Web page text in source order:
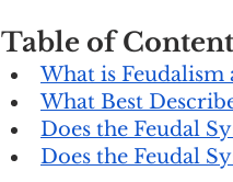
Equity Inclusion
Table of
What is Feudalism
What Best
Does the Feudal
Does the Feudal